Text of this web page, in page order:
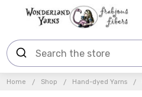
Home Shop Hand-dyed Yarns